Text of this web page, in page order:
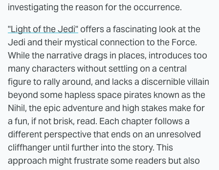
investigating the reason for the occurrence.
"Light of the Jedi" offers a fascinating look at the
Jedi and their mystical connection to the Force.
While the narrative drags in places, introduces too
many characters without settling on a central
figure to rally around, and lacks a discernible villain
beyond some hapless space pirates known as the
Nihil, the epic adventure and high stakes make for
a fun, if not brisk, read. Each chapter follows a
different perspective that ends on an unresolved
cliffhanger until further into the story. This
approach might frustrate some readers but also